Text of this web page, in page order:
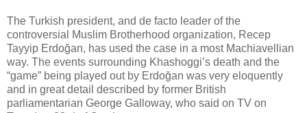
The Turkish president, and de facto leader of the
controversial Muslim Brotherhood organization, Recep
Tayyip Erdoğan, has used the case in a most Machiavellian
way. The events surrounding Khashoggi’s death and the
“game” being played out by Erdoğan was very eloquently
and in great detail described by former British
parliamentarian George Galloway, who said on TV on